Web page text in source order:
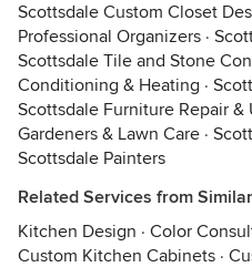
Scottsdale Custom Closet
Professional Organizers ·
Scottsdale Tile and Stone
Conditioning & Heating ·
Scottsdale Furniture Repair &
Gardeners & Lawn Care ·
Scottsdale Painters
Related Services from
Kitchen Design · Color
Custom Kitchen Cabinets ·